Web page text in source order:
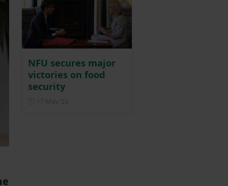
NFU secures major
victories on food
security